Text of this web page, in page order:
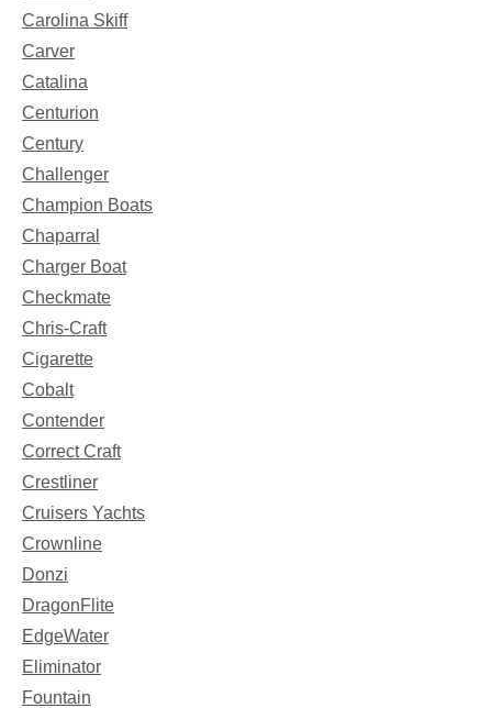
Carolina Skiff
Carver
Catalina
Centurion
Century
Challenger
Champion Boats
Chaparral
Charger Boat
Checkmate
Chris-Craft
Cigarette
Cobalt
Contender
Correct Craft
Crestliner
Cruisers Yachts
Crownline
Donzi
DragonFlite
EdgeWater
Eliminator
Fountain